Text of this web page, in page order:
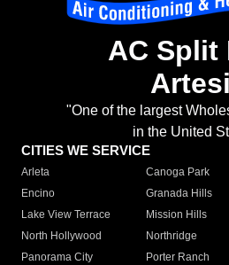
AC Split
"One of the largest
in the United
CITIES WE SERVICE
Arleta Canoga Park
Encino
Granada Hills
Lake View Terrace
Mission Hills
North Hollywood
Northridge
Panorama City
Porter Ranch